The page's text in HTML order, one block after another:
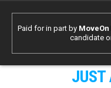
Paid for in part by
candidate
JUST